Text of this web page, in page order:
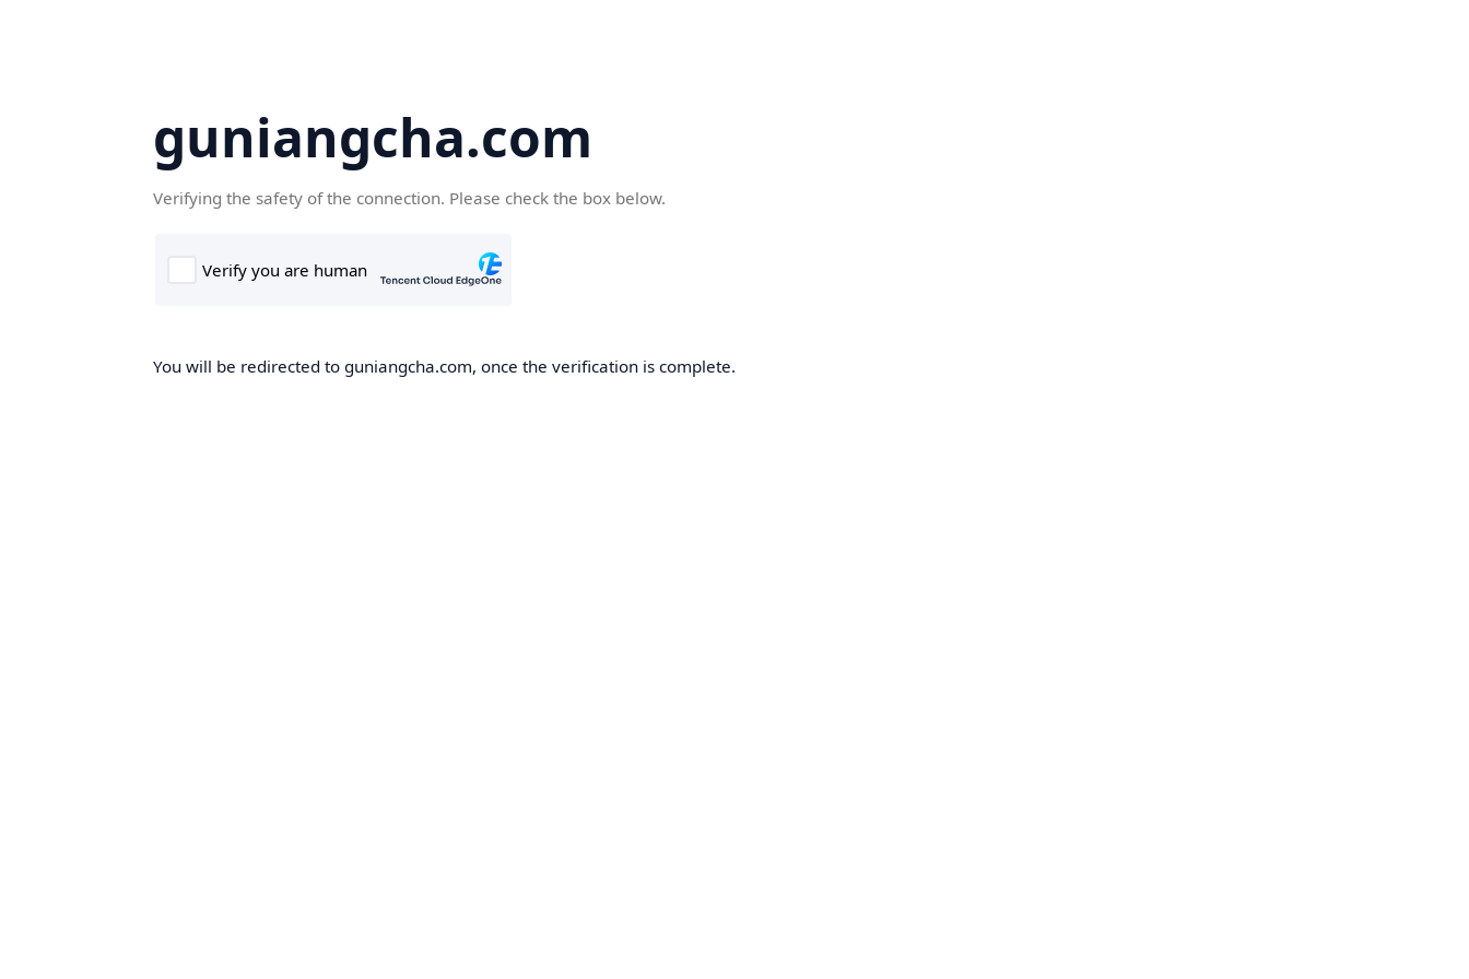
guniangcha.com
Verifying the safety of the connection. Please check the box below.
You will be redirected to guniangcha.com, once the verification is complete.